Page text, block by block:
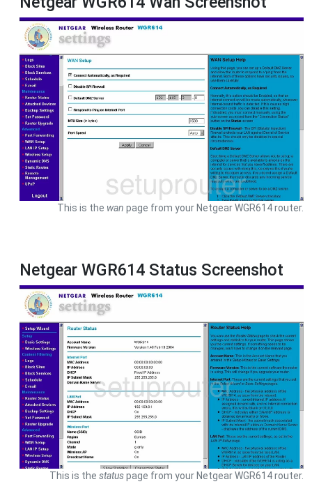
This is the wan page from your Netgear WGR614 router.
Netgear WGR614 Status Screenshot
This is the statuspage from your Netgear WGR614 router.